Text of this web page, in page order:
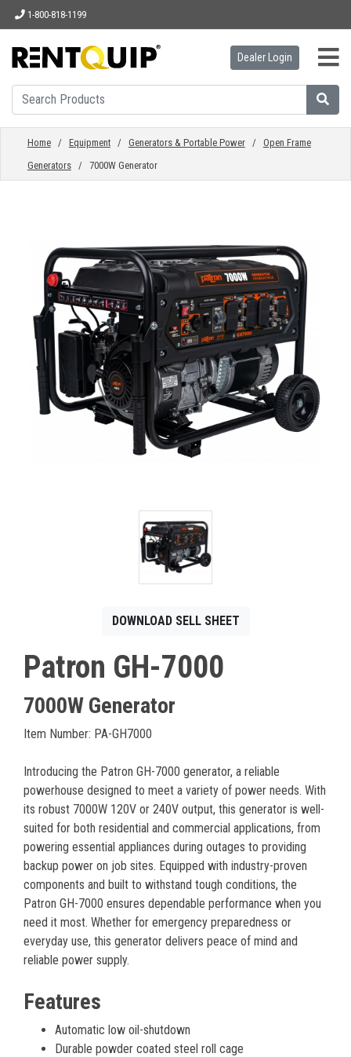
1-800-818-1199
HOME
EQUIPMENT
PARTS
ABOUT
CONTACT
Français
Dealer Login
Home/ Equipment/ Generators & Portable Power/ Open Frame
Generators/ 7000W Generator
DOWNLOAD SELL SHEET
Patron GH-7000
7000W Generator
Item Number: PA-GH7000
Introducing the Patron GH-7000 generator, a reliable
powerhouse designed to meet a variety of power needs. With
its robust 7000W 120V or 240V output, this generator is well-
suited for both residential and commercial applications, from
powering essential appliances during outages to providing
backup power on job sites. Equipped with industry-proven
components and built to withstand tough conditions, the
Patron GH-7000 ensures dependable performance when you
need it most. Whether for emergency preparedness or
everyday use, this generator delivers peace of mind and
reliable power supply.
Features
Automatic low oil-shutdown
Durable powder coated steel roll cage